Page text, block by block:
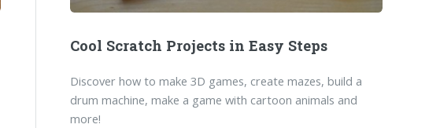
Cool Scratch Projects in Easy Steps
Discover how to make 3D games, create mazes, build a
drum machine, make a game with cartoon animals and
more!